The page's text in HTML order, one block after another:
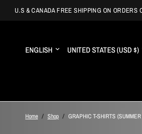
& CANADA FREE SHIPPING ON ORDERS OVER
Update
country/region
Update
country/region
Home / Shop / GRAPHIC T-SHIRTS (SUMMER